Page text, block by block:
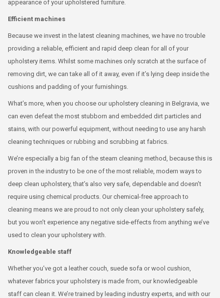
appearance of your upholstered furniture.
Efficient machines
Because we invest in the latest cleaning machines, we have no trouble
providing a reliable, efficient and rapid deep clean for all of your
upholstery items. Whilst some machines only scratch at the surface of
removing dirt, we can take all of it away, even if it’s lying deep inside the
cushions and padding of your furnishings.
What’s more, when you choose our upholstery cleaning in Belgravia, we
can even defeat the most stubborn and embedded dirt particles and
stains, with our powerful equipment, without needing to use any harsh
cleaning techniques or rubbing and scrubbing at fabrics.
We’re especially a big fan of the steam cleaning method, because this is
proven in the industry to be one of the most reliable, modern ways to
deep clean upholstery, that’s also very safe, dependable and doesn’t
require using chemical products. Our chemical-free approach to
cleaning means we are proud to not only clean your upholstery safely,
but you won’t experience any negative side-effects from anything we’ve
used to clean your upholstery with.
Knowledgeable staff
Whether you’ve got a leather couch, suede sofa or wool cushion,
whatever fabrics your upholstery is made from, our knowledgeable
staff can clean it. We’re trained by leading industry experts, and with our